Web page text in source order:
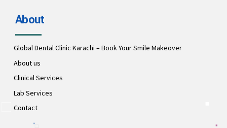
About
Global Dental Clinic Karachi – Book Your Smile Makeover
About us
Clinical Services
Lab Services
Contact